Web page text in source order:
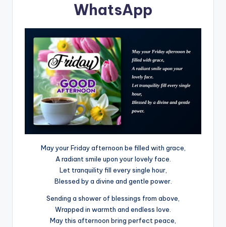
WhatsApp
May your Friday afternoon be filled with grace,
A radiant smile upon your lovely face.
Let tranquility fill every single hour,
Blessed by a divine and gentle power.
Sending a shower of blessings from above,
Wrapped in warmth and endless love.
May this afternoon bring perfect peace,